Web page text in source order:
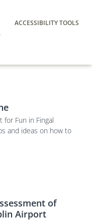
ACCESSIBILITY TOOLS
for Fun in Fingal
and ideas on how to
of
Airport